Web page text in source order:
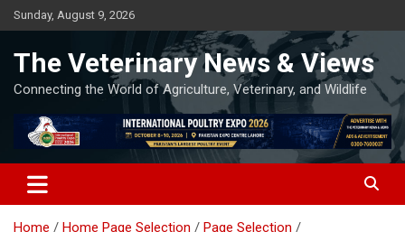
Skip
to
Sunday, August 9, 2026
The Veterinary News & Views
Connecting the World of Agriculture, Veterinary, and Wildlife
Home Home Page Selection
Page Selection